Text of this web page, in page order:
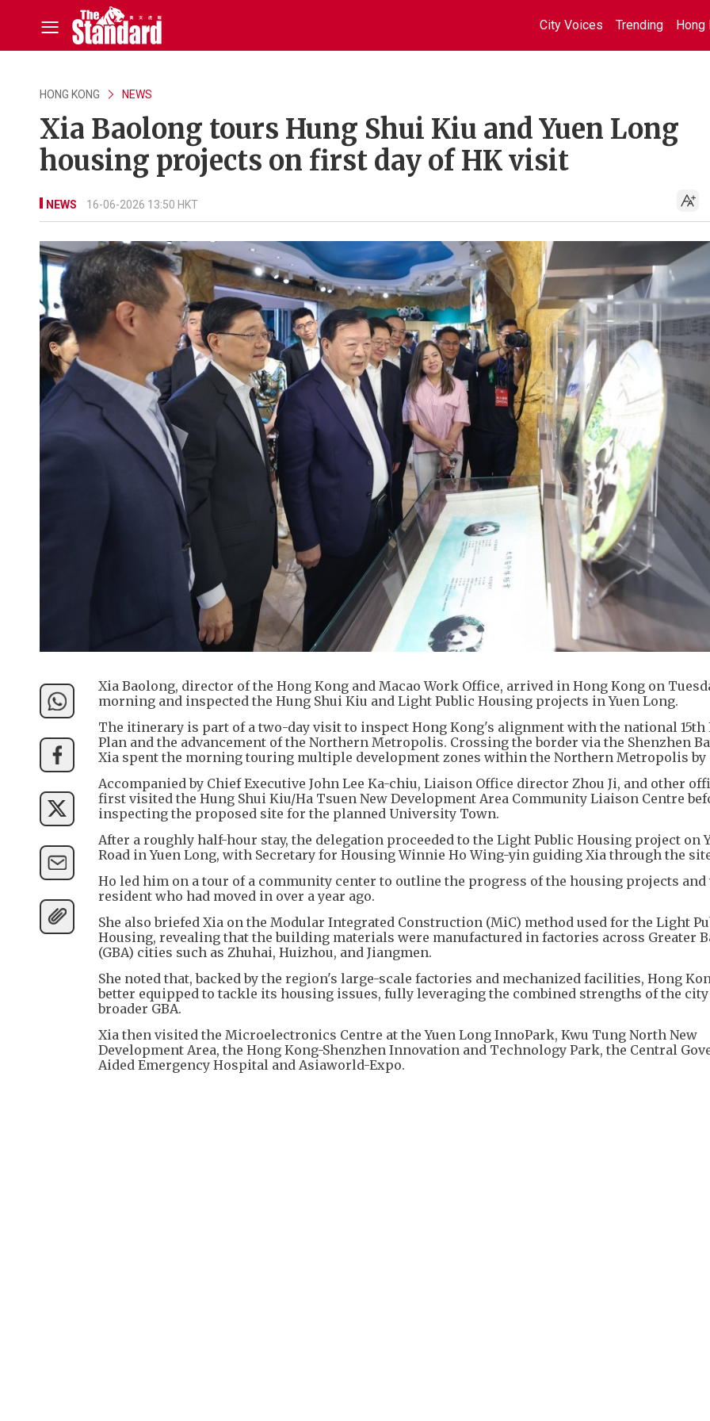
City Voices Trending Hong
HONG KONG NEWS
Xia Baolong tours Hung Shui Kiu and Yuen Long
housing projects on first day of HK visit
NEWS 16-06-2026 13:50 HKT
Xia Baolong, director of the Hong Kong and Macao Work Office, arrived in Hong Kong on
morning and inspected the Hung Shui Kiu and Light Public Housing projects in Yuen Long.
The itinerary is part of a two-day visit to inspect Hong Kong's alignment with the national 15th
Plan and the advancement of the Northern Metropolis. Crossing the border via the Shenzhen
Xia spent the morning touring multiple development zones within the Northern Metropolis by
Accompanied by Chief Executive John Lee Ka-chiu, Liaison Office director Zhou Ji, and other
first visited the Hung Shui Kiu/Ha Tsuen New Development Area Community Liaison Centre
inspecting the proposed site for the planned University Town.
After a roughly half-hour stay, the delegation proceeded to the Light Public Housing project on
Road in Yuen Long, with Secretary for Housing Winnie Ho Wing-yin guiding Xia through the
Ho led him on a tour of a community center to outline the progress of the housing projects and
resident who had moved in over a year ago.
She also briefed Xia on the Modular Integrated Construction (MiC) method used for the Light
Housing, revealing that the building materials were manufactured in factories across Greater
(GBA) cities such as Zhuhai, Huizhou, and Jiangmen.
She noted that, backed by the region's large-scale factories and mechanized facilities, Hong
better equipped to tackle its housing issues, fully leveraging the combined strengths of the city
broader GBA.
Xia then visited the Microelectronics Centre at the Yuen Long InnoPark, Kwu Tung North New
Development Area, the Hong Kong-Shenzhen Innovation and Technology Park, the Central
Aided Emergency Hospital and Asiaworld-Expo.